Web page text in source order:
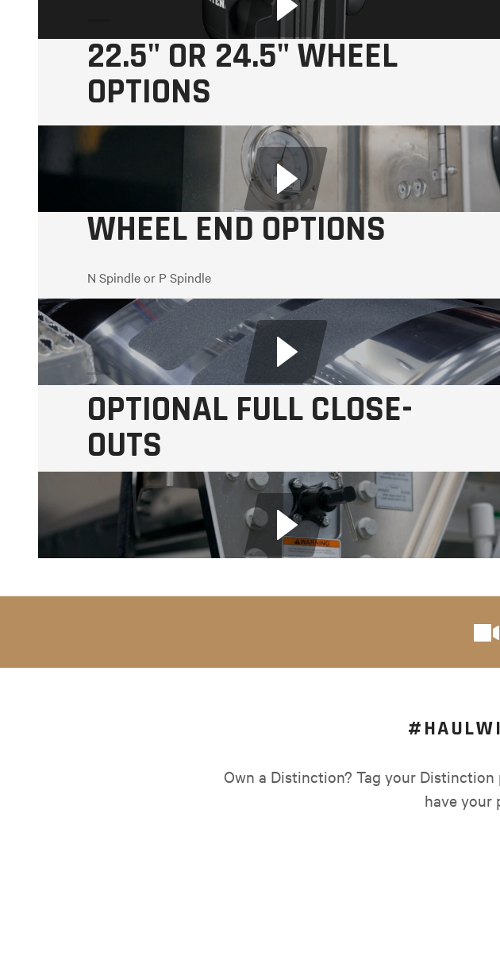
22.5" OR 24.5" WHEEL
OPTIONS
Available in Aluminum and Steel
WHEEL END OPTIONS
N Spindle or P Spindle
Oil-Filled or Semi-Fluid Wheel Ends
Drum or Disc Brakes
OPTIONAL FULL CLOSE-
OUTS
Own a Distinction? Tag your
have your